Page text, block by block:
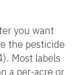
you want
the pesticide
Most labels
a per-acre or